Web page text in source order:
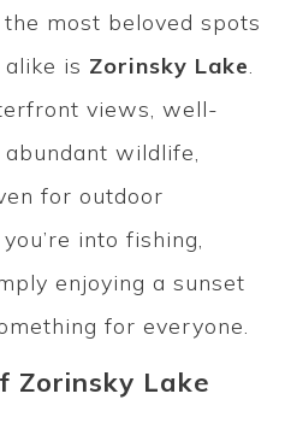
most beloved spots
is Zorinsky Lake.
views, well-
wildlife,
for outdoor
into fishing,
enjoying a sunset
for everyone.
Zorinsky Lake